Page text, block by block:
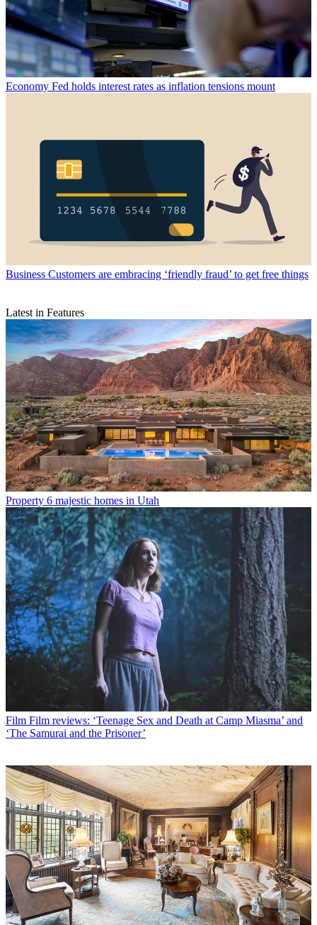
Economy Fed holds interest rates as inflation tensions mount
Business Customers are embracing ‘friendly fraud’ to get free things
Latest in Features
Property 6 majestic homes in Utah
Film Film reviews: ‘Teenage Sex and Death at Camp Miasma’ and
‘The Samurai and the Prisoner’